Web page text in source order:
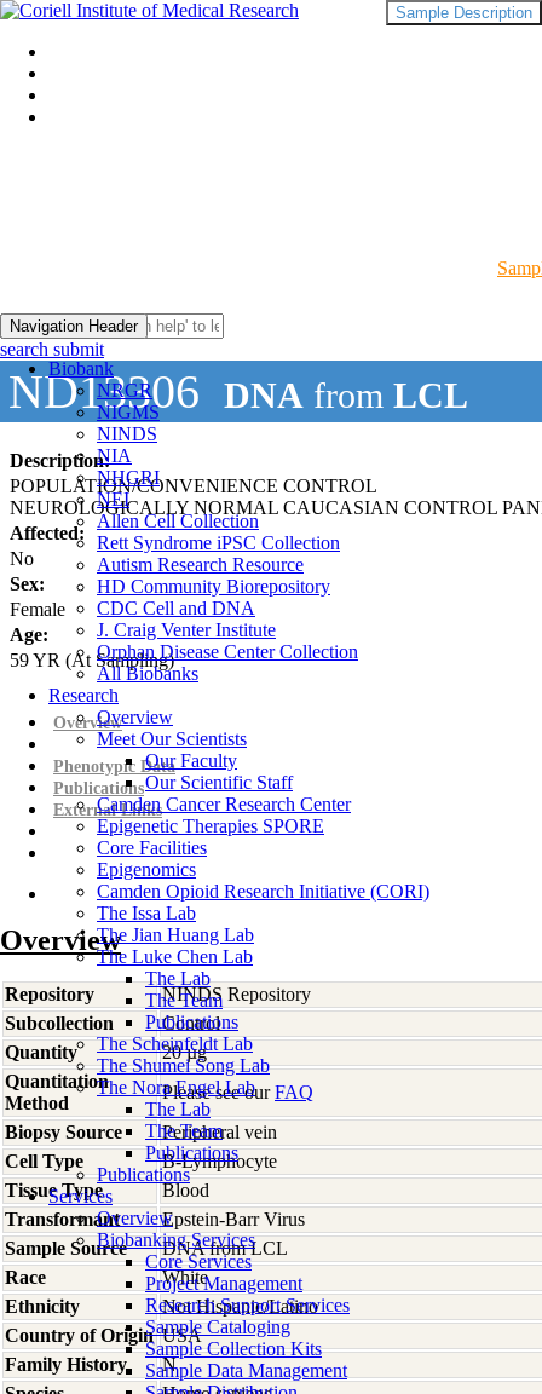
Navigation Header
Biobank
NRGR
NIGMS
NINDS
NIA
NHGRI
NEI
Allen Cell Collection
Rett Syndrome iPSC Collection
Autism Research Resource
HD Community Biorepository
CDC Cell and DNA
J. Craig Venter Institute
Orphan Disease Center Collection
All Biobanks
Research
Overview
Meet Our Scientists
Our Faculty
Our Scientific Staff
Camden Cancer Research Center
Epigenetic Therapies SPORE
Core Facilities
Epigenomics
Camden Opioid Research Initiative (CORI)
The Issa Lab
The Jian Huang Lab
The Luke Chen Lab
The Lab
The Team
Publications
The Scheinfeldt Lab
The Shumei Song Lab
The Nora Engel Lab
The Lab
The Team
Publications
Publications
Services
Overview
Biobanking Services
Core Services
Project Management
Research Support Services
Sample Cataloging
Sample Collection Kits
Sample Data Management
search submit
ND13306 DNA from LCL
Description:
POPULATION/CONVENIENCE CONTROL
NEUROLOGICALLY NORMAL CAUCASIAN CONTROL
Affected:
No
Sex:
Female
Age:
59YR (At Sampling)
Sample Description
Overview
Phenotypic Data
Publications
External Links
Overview
Repository
NINDS Repository
Subcollection
Control
Quantity
20 µg
Quantitation
Method
Please see ourFAQ
Biopsy Source
Peripheral vein
Cell Type
B-Lymphocyte
Tissue Type
Blood
Transformant
Epstein-Barr Virus
Sample Source
DNA from LCL
Race
White
Ethnicity
Not Hispanic/Latino
Country of Origin USA
Family History
N